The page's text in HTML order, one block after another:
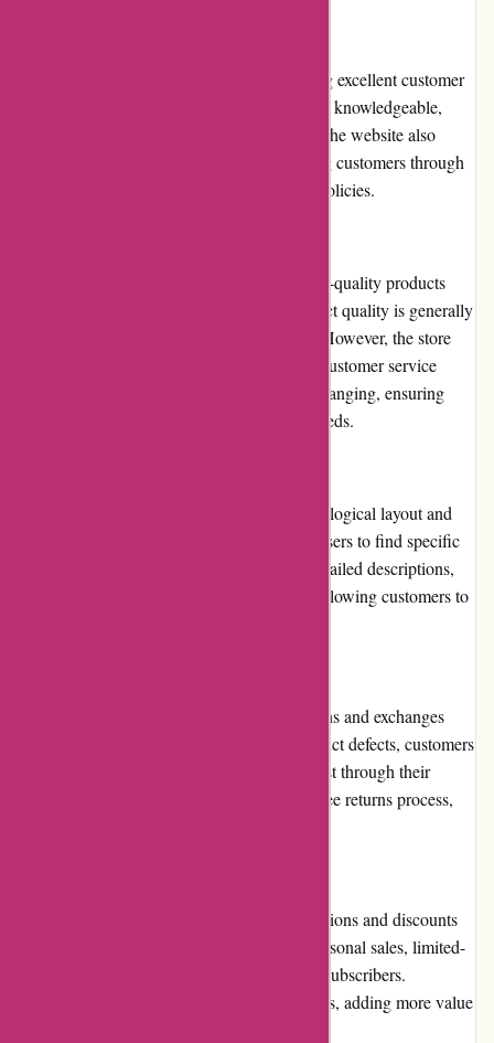
Ozzimozzie.com.au prides itself on providing excellent customer
service. Their support team is responsive and knowledgeable,
promptly addressing queries and concerns. The website also
offers a comprehensive FAQ section, guiding customers through
the ordering process, returns, and shipping policies.
Ozzimozzie.com.au focuses on offering high-quality products
sourced from reputable brands. While product quality is generally
commendable, occasional issues may arise. However, the store
promptly resolves such issues through their customer service
channels. The selection of products is wide-ranging, ensuring
customers can find items suitable for their needs.
The website's usability is exceptional, with a logical layout and
clear categorization. The search bar allows users to find specific
items quickly. The product pages provide detailed descriptions,
specifications, and high-resolution images, allowing customers to
Ozzimozzie.com.au has a well-defined returns and exchanges
policy. In case of any dissatisfaction or product defects, customers
can easily initiate a return or exchange request through their
online account. The store ensures a hassle-free returns process,
Ozzimozzie.com.au frequently offers promotions and discounts
across their product range. These include seasonal sales, limited-
time deals, or exclusive offers for newsletter subscribers.
Customers can benefit from discounted prices, adding more value